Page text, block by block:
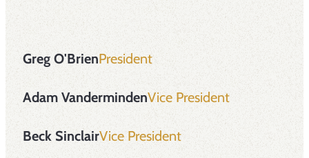
Greg O'BrienPresident
Adam VandermindenVice President
Beck SinclairVice President